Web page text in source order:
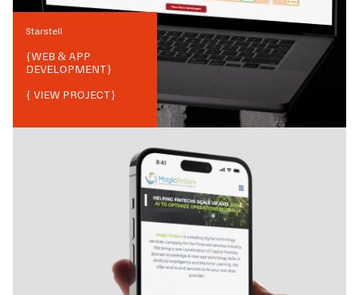
Starstell
{WEB & APP
DEVELOPMENT}
{ VIEW PROJECT}